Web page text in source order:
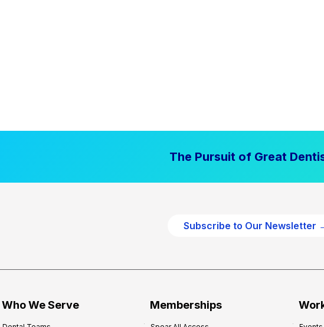
The Pursuit of Great
Subscribe to Our Newsletter
Who We Serve Memberships